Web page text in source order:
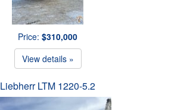
Price: $310,000
View details »
Liebherr LTM 1220-5.2